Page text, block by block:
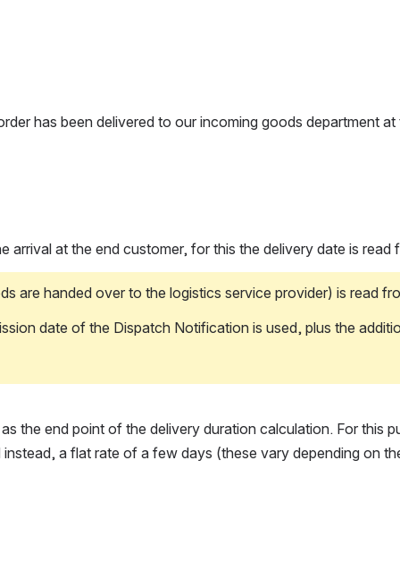
has been delivered to our incoming goods department
at the end customer, for this the delivery date is
handed over to the logistics service provider) is
date of the Dispatch Notification is used, plus the
end point of the delivery duration calculation. For
a flat rate of a few days (these vary depending